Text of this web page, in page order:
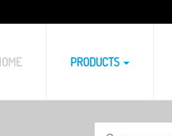
PRODUCTS